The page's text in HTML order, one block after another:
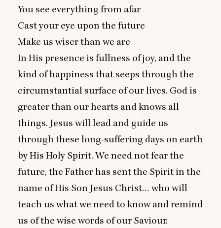
You see everything from afar
Cast your eye upon the future
Make us wiser than we are
In His presence is fullness of joy, and the
kind of happiness that seeps through the
circumstantial surface of our lives. God is
greater than our hearts and knows all
things. Jesus will lead and guide us
through these long-suffering days on earth
by His Holy Spirit. We need not fear the
future, the Father has sent the Spirit in the
name of His Son Jesus Christ… who will
teach us what we need to know and remind
us of the wise words of our Saviour.